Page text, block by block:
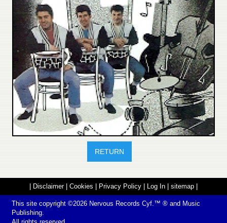
RETURN
Disclaimer| Cookies Privacy Policy Log In sitemap
This site copyright ©2026 Nervous Records Cyf.™ ® and Music
Publishing.